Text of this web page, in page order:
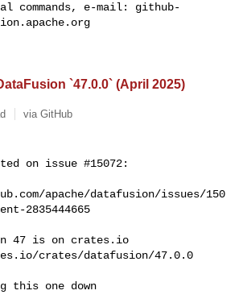
commands, e-mail: github-
`47.0.0` (April 2025)
via GitHub
on issue #15072:
apache/datafusion/issues/150
2835444665
crates/datafusion/47.0.0